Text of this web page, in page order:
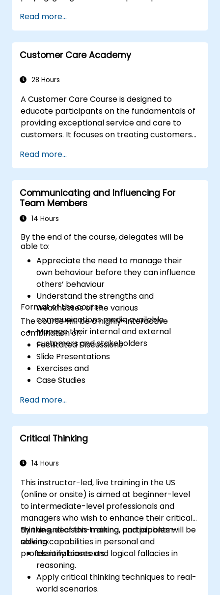
to the principles of assertiveness and
managing emotions in conflict resolution
application of the principles of assertive
resist tampering
implement these stress management,
Read more...
Customer Care Academy
28 Hours
A Customer Care Course is designed to
educate participants on the fundamentals of
providing exceptional service and care to
customers. It focuses on treating customers
emotional connection, and ensuring their
satisfaction and loyalty. These courses cover
a range of topics, including communication
skills, time management, de-escalation
techniques, and industry best practices.
Through real-life examples and practical
effectively handling customer inquiries,
complaints, and feedback. The aim is to equip
individuals with the necessary skills to deliver
professional, helpful, and high-quality service
across various customer interaction points,
enhancing the overall customer experience​.
Read more...
Communicating and Influencing For
Team Members
14 Hours
By the end of the course, delegates will be
able to:
Appreciate the need to manage their
own behaviour before they can influence
others’ behaviour
Understand the strengths and
weaknesses of the various
communications media available
Manage their internal and external
customers and stakeholders
Format of the course
The course will be a highly-interactive
combination of:
Facilitated Discussions
Slide Presentations
Exercises and
Case Studies
Read more...
Critical Thinking
14 Hours
This instructor-led, live training in the US
(online or onsite) is aimed at beginner-level
to intermediate-level professionals and
managers who wish to enhance their critical
thinking, decision-making, and problem-
solving capabilities in personal and
professional contexts.
By the end of this training, participants will be
able to:
Identify biases and logical fallacies in
reasoning.
Apply critical thinking techniques to real-
world scenarios.